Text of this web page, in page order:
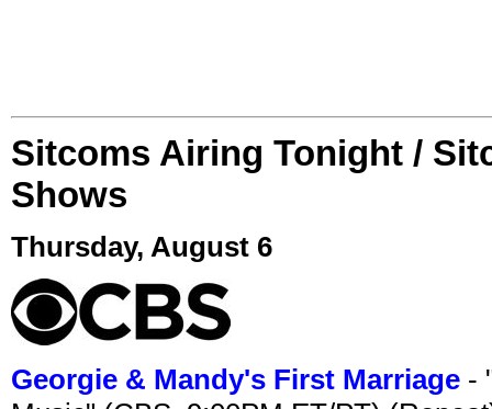
Sitcoms Airing Tonight /
Shows
Thursday, August 6
Georgie & Mandy's First Marriage -